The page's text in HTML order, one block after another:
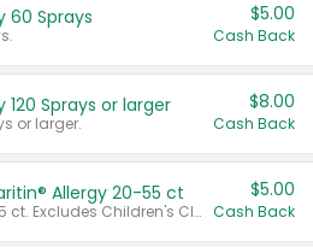
60 Sprays $5.00
Cash Back
120 Sprays or larger
or larger.
$8.00
Cash Back
Allergy 20-55 ct
Valid on 20 ct - 55 ct. Excludes Children's Claritin®, Claritin-D®, and Claritin® Cooling Honey Flavored Liquid.
$5.00
Cash Back